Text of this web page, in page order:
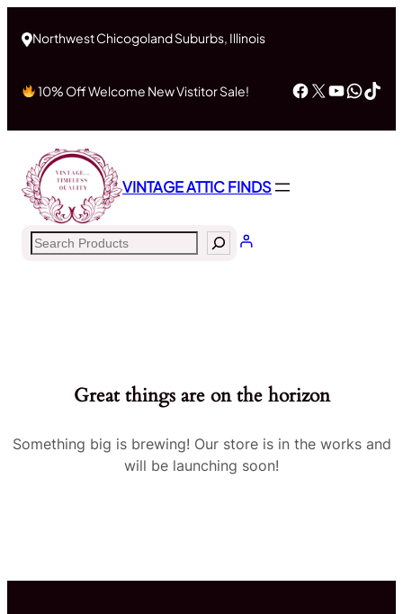
Northwest Chicogoland Suburbs, Illinois
10% Off Welcome New Vistitor Sale! Facebook
X
VINTAGE ATTIC FINDS
Search
Great things are on the horizon
Something big is brewing! Our store is in the works and
will be launching soon!